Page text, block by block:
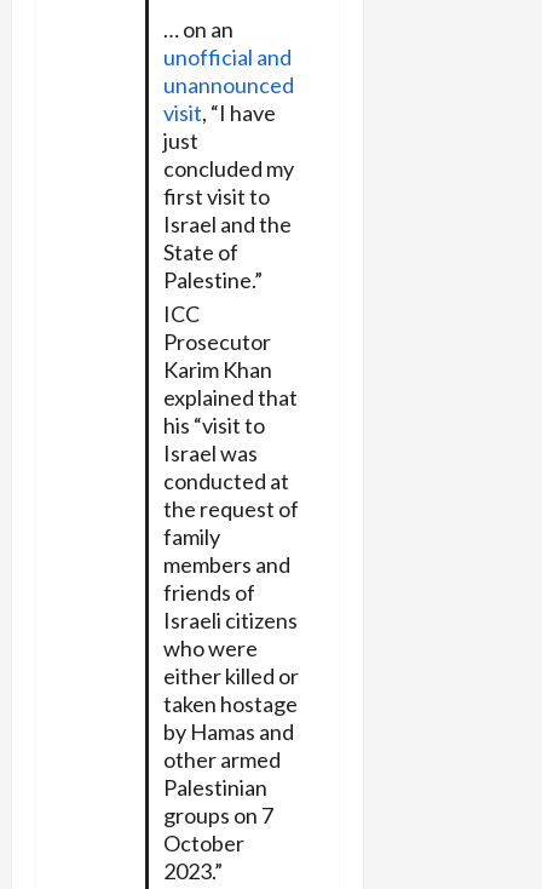
… on an
unofficial and
unannounced
visit, “I have
just
concluded my
first visit to
Israel and the
State of
Palestine.”
ICC
Prosecutor
Karim Khan
explained that
his “visit to
Israel was
conducted at
the request of
family
members and
friends of
Israeli citizens
who were
either killed or
taken hostage
by Hamas and
other armed
Palestinian
groups on 7
October
2023.”